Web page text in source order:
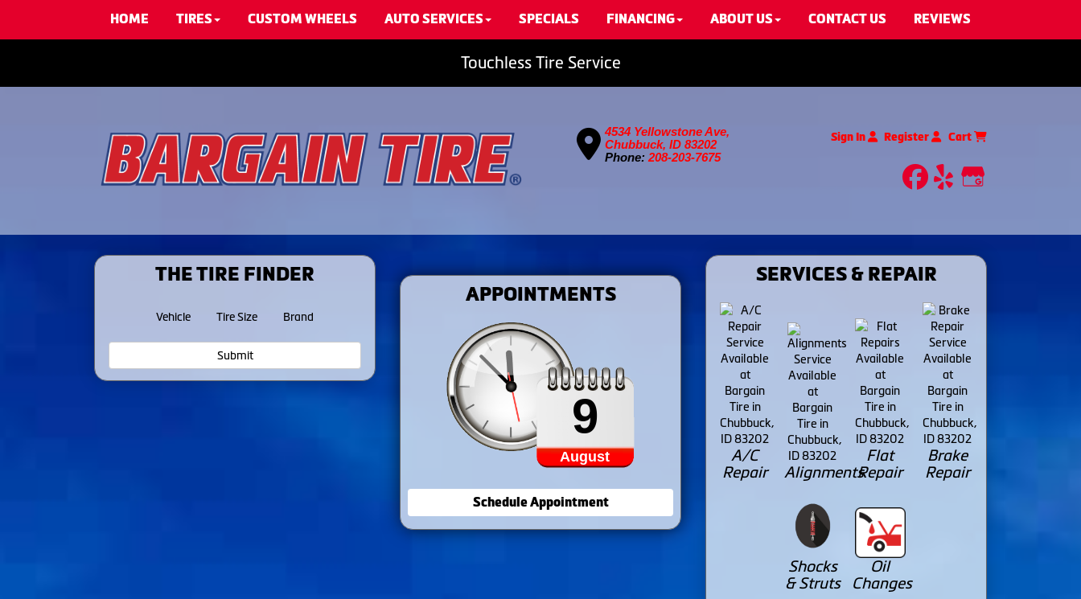
HOME TIRES CUSTOM WHEELS AUTO SERVICES SPECIALS FINANCING ABOUT US CONTACT US REVIEWS
Touchless Tire Service
4534 Yellowstone Ave,
Chubbuck, ID 83202
Phone: 208-203-7675
Sign In Register Cart
facebook
yelpGoogle
THE TIRE FINDER
Vehicle Tire Size Brand
Submit
APPOINTMENTS
9
August
Schedule Appointment
SERVICES & REPAIR
A/C
Repair
Alignments
Flat
Repair
Brake
Repair
Shocks
& Struts
Oil
Changes